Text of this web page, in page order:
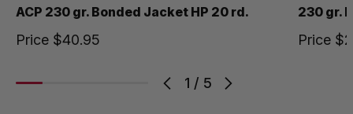
1 / 5
ACP 230 gr. Bonded Jacket HP 20 rd.
Price $40.95
230 gr.
Price